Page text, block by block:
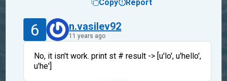
Copy
Report
6 n.vasilev92
11 years ago
No, it isn't work. print st # result -> [u'lo', u'hello',
u'he']